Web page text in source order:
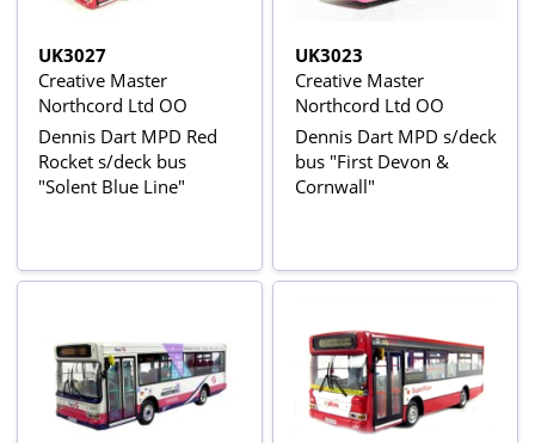
UK3027
Creative Master
Northcord Ltd OO
Dennis Dart MPD Red
Rocket s/deck bus
"Solent Blue Line"
UK3023
Creative Master
Northcord Ltd OO
Dennis Dart MPD s/deck
bus "First Devon &
Cornwall"